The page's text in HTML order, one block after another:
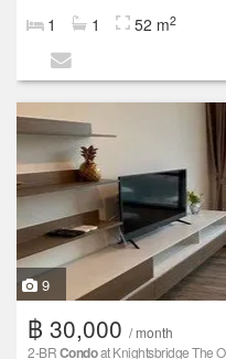
1 1 52 m2
9
฿ 30,000 / month
2-BRCondoat Knightsbridge The